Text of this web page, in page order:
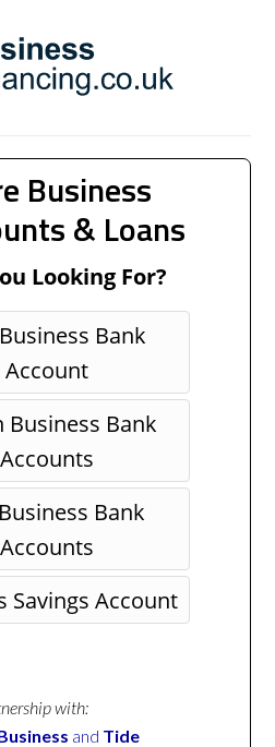
Business
& Loans
Looking For?
Bank
Account
Business Bank
Accounts
Bank
Accounts
Savings Account
with:
and Tide